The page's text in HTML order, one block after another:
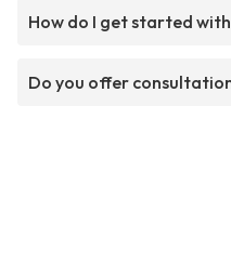
How do I get started
Do you offer